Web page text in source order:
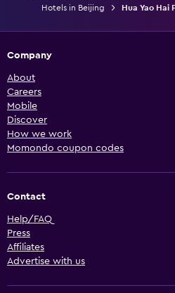
Hotels in Beijing
Hua Yao Hai
Company
About
Careers
Mobile
Discover
How we work
Momondo coupon codes
Contact
Help/FAQ
Press
Affiliates
Advertise with us